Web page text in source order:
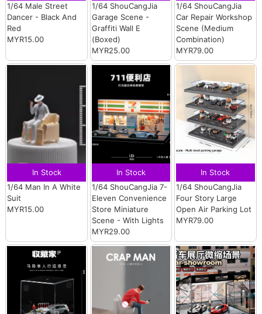
1/64 Male Street
Dancer - Black And
Red
MYR15.00
1/64 ShouCangJia
Garage Scene -
Graffiti Wall E
(Boxed)
MYR25.00
1/64 ShouCangJia
Car Repair Workshop
Scene (Medium
Combination)
MYR79.00
In Stock
1/64 Man In A White
Suit
MYR15.00
In Stock
1/64 ShouCangJia 7-
Eleven Convenience
Store Miniature
Scene - With Lights
MYR29.00
In Stock
1/64 ShouCangJia
Four Story Large
Open Air Parking Lot
MYR79.00